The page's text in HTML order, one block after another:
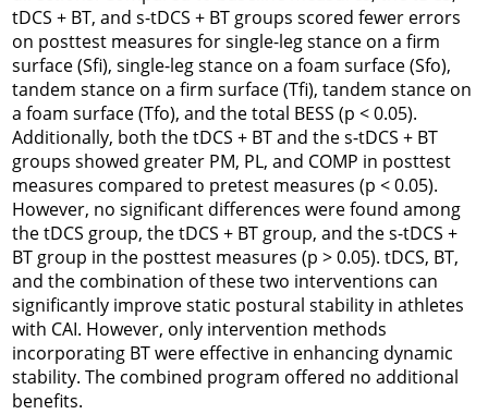
tDCS + BT, and s-tDCS + BT groups scored fewer errors
on posttest measures for single-leg stance on a firm
surface (Sfi), single-leg stance on a foam surface (Sfo),
tandem stance on a firm surface (Tfi), tandem stance on
a foam surface (Tfo), and the total BESS (p < 0.05).
Additionally, both the tDCS + BT and the s-tDCS + BT
groups showed greater PM, PL, and COMP in posttest
measures compared to pretest measures (p < 0.05).
However, no significant differences were found among
the tDCS group, the tDCS + BT group, and the s-tDCS +
BT group in the posttest measures (p > 0.05). tDCS, BT,
and the combination of these two interventions can
significantly improve static postural stability in athletes
with CAI. However, only intervention methods
incorporating BT were effective in enhancing dynamic
stability. The combined program offered no additional
benefits.